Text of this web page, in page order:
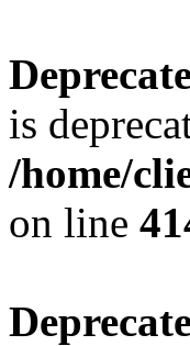
is
/home/
on line